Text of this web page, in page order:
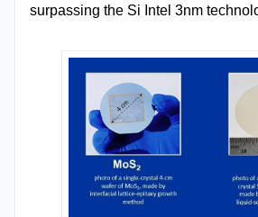
surpassing the Si Intel 3nm